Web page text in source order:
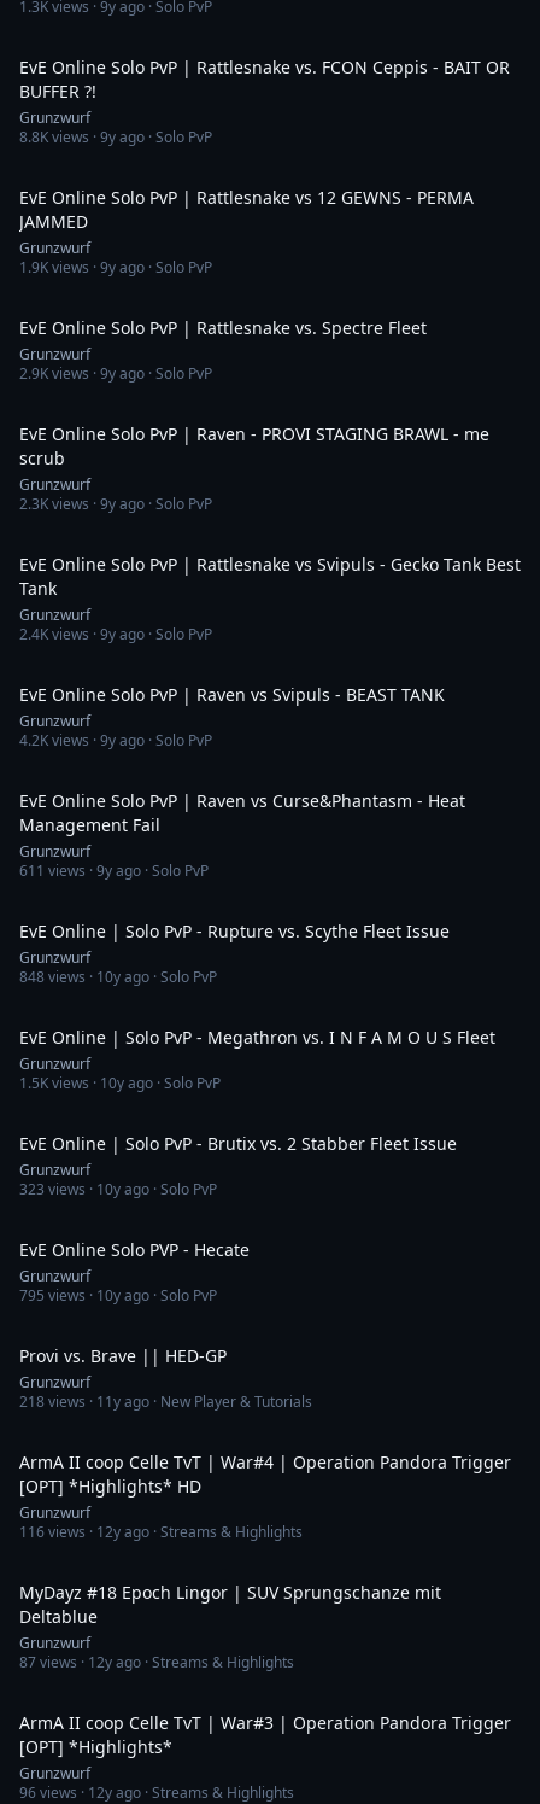
1.3Kviews ·9y ago · Solo PvP
EvE Online Solo PvP | Rattlesnake vs. FCON Ceppis - BAIT OR
BUFFER ?!
Grunzwurf
8.8Kviews ·9y ago · Solo PvP
EvE Online Solo PvP | Rattlesnake vs 12 GEWNS - PERMA
JAMMED
Grunzwurf
1.9Kviews ·9y ago · Solo PvP
EvE Online Solo PvP | Rattlesnake vs. Spectre Fleet
Grunzwurf
2.9Kviews ·9y ago · Solo PvP
EvE Online Solo PvP | Raven - PROVI STAGING BRAWL - me
scrub
Grunzwurf
2.3Kviews ·9y ago · Solo PvP
EvE Online Solo PvP | Rattlesnake vs Svipuls - Gecko Tank Best
Tank
Grunzwurf
2.4Kviews ·9y ago · Solo PvP
EvE Online Solo PvP | Raven vs Svipuls - BEAST TANK
Grunzwurf
4.2Kviews ·9y ago · Solo PvP
EvE Online Solo PvP | Raven vs Curse&Phantasm - Heat
Management Fail
Grunzwurf
611 views ·9y ago · Solo PvP
EvE Online | Solo PvP - Rupture vs. Scythe Fleet Issue
Grunzwurf
848views · 10y ago · Solo PvP
EvE Online | Solo PvP - Megathron vs. I N F A M O U S Fleet
Grunzwurf
1.5Kviews · 10y ago · Solo PvP
EvE Online | Solo PvP - Brutix vs. 2 Stabber Fleet Issue
Grunzwurf
323 views · 10y ago · Solo PvP
EvE Online Solo PVP - Hecate
Grunzwurf
795 views · 10y ago · Solo PvP
Provi vs. Brave || HED-GP
Grunzwurf
218views · 11y ago · New Player & Tutorials
ArmA II coop Celle TvT | War#4 | Operation Pandora Trigger
[OPT] *Highlights* HD
Grunzwurf
116views · 12y ago · Streams & Highlights
MyDayz #18 Epoch Lingor | SUV Sprungschanze mit
Deltablue
Grunzwurf
87views · 12y ago · Streams & Highlights
ArmA II coop Celle TvT | War#3 | Operation Pandora Trigger
[OPT] *Highlights*
Grunzwurf
96views · 12y ago · Streams & Highlights